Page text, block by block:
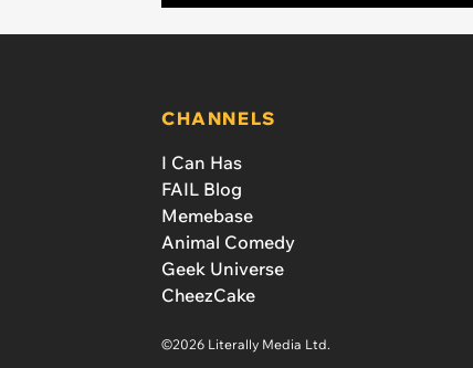
CHANNELS
I Can Has
FAIL Blog
Memebase
Animal Comedy
Geek Universe
CheezCake
©2026 Literally Media Ltd.